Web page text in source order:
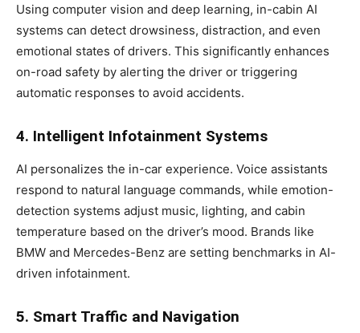
Using computer vision and deep learning, in-cabin AI
systems can detect drowsiness, distraction, and even
emotional states of drivers. This significantly enhances
on-road safety by alerting the driver or triggering
automatic responses to avoid accidents.
4. Intelligent Infotainment Systems
AI personalizes the in-car experience. Voice assistants
respond to natural language commands, while emotion-
detection systems adjust music, lighting, and cabin
temperature based on the driver’s mood. Brands like
BMW and Mercedes-Benz are setting benchmarks in AI-
driven infotainment.
5. Smart Traffic and Navigation